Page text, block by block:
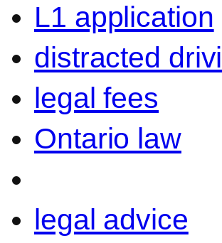
L1 application
distracted
legal fees
Ontario law
legal advice